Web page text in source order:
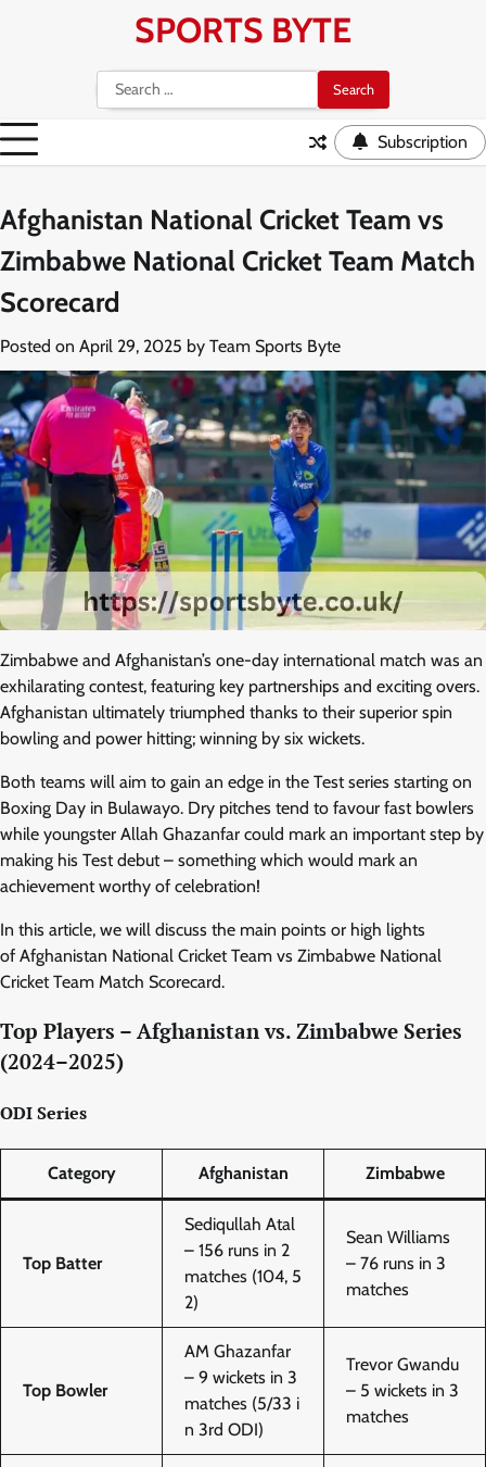
SPORTS BYTE
Search
for:
Subscription
Afghanistan National Cricket Team vs
Zimbabwe National Cricket Team Match
Scorecard
Posted on April 29, 2025 by Team Sports Byte
Zimbabwe and Afghanistan’s one-day international match was an
exhilarating contest, featuring key partnerships and exciting overs.
Afghanistan ultimately triumphed thanks to their superior spin
bowling and power hitting; winning by six wickets.
Both teams will aim to gain an edge in the Test series starting on
Boxing Day in Bulawayo. Dry pitches tend to favour fast bowlers
while youngster Allah Ghazanfar could mark an important step by
making his Test debut – something which would mark an
achievement worthy of celebration!
In this article, we will discuss the main points or high lights
of Afghanistan National Cricket Team vs Zimbabwe National
Cricket Team Match Scorecard.
Top Players – Afghanistan vs. Zimbabwe Series
(2024–2025)
ODI Series
Category Afghanistan Zimbabwe
Top Batter
Sediqullah Atal
– 156 runs in 2
matches (104, 5
2)
Sean Williams
– 76 runs in 3
matches
Top Bowler
AM Ghazanfar
– 9 wickets in 3
matches (5/33 i
n 3rd ODI)
Trevor Gwandu
– 5 wickets in 3
matches